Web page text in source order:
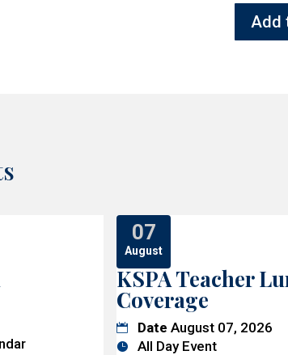
Add
07
August
KSPA Teacher
Coverage
Date August 07, 2026
All Day Event